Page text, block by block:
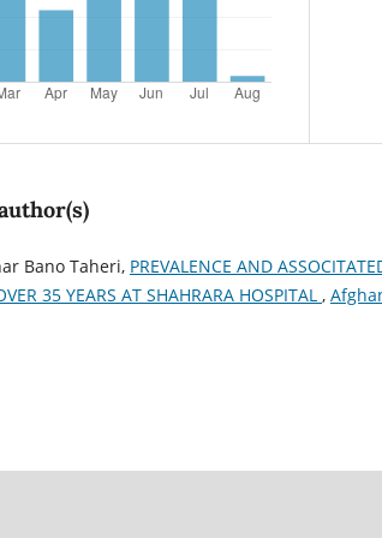
Bano Taheri, PREVALENCE AND
35 YEARS AT SHAHRARA HOSPITAL ,